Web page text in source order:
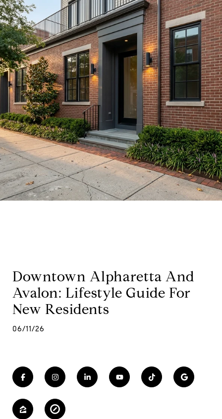
Downtown Alpharetta And
Avalon: Lifestyle Guide For
New Residents
06/11/26